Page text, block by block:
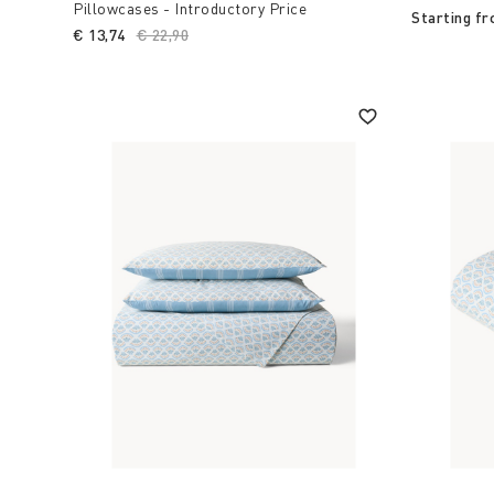
Pillowcases - Introductory Price
Price reduced from
€ 22,90
€ 13,74
Starting